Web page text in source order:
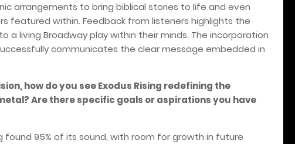
arrangements to bring biblical stories to life and even
featured within. Feedback from listeners highlights the
a living Broadway play within their minds. The incorporation
communicates the clear message embedded in
how do you see Exodus Rising redefining the
Are there specific goals or aspirations you have
found 95% of its sound, with room for growth in future